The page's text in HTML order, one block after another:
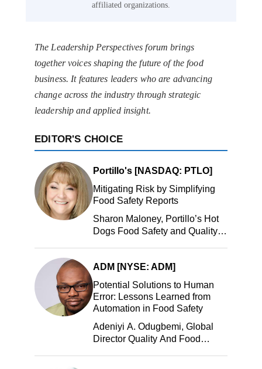
affiliated organizations.
The Leadership Perspectives forum brings
together voices shaping the future of the food
business. It features leaders who are advancing
change across the industry through strategic
leadership and applied insight.
EDITOR'S CHOICE
Portillo's [NASDAQ: PTLO]
Mitigating Risk by Simplifying
Food Safety Reports
Sharon Maloney, Portillo’s Hot
Dogs Food Safety and Quality
ADM [NYSE: ADM]
Potential Solutions to Human
Error: Lessons Learned from
Automation in Food Safety
Adeniyi A. Odugbemi, Global
Director Quality And Food